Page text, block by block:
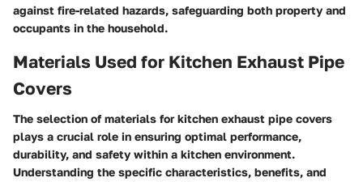
against fire-related hazards, safeguarding both property and
occupants in the household.
Materials Used for Kitchen Exhaust Pipe
Covers
The selection of materials for kitchen exhaust pipe covers
plays a crucial role in ensuring optimal performance,
durability, and safety within a kitchen environment.
Understanding the specific characteristics, benefits, and